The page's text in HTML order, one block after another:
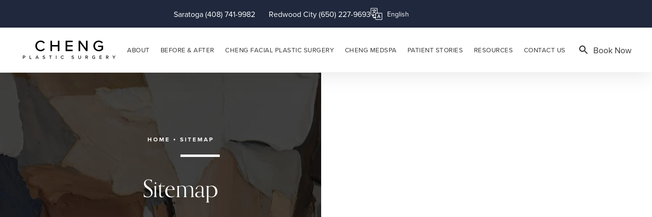
Saratoga (408) 741-9982 Redwood City (650) 227-9693Translate this page
ABOUT BEFORE & AFTER CHENG FACIAL PLASTIC SURGERY CHENG MEDSPA PATIENT STORIES RESOURCES CONTACT US Book Now
HOME SITEMAP
Sitemap